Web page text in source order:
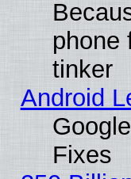
phone
tinker
Android
Fixes